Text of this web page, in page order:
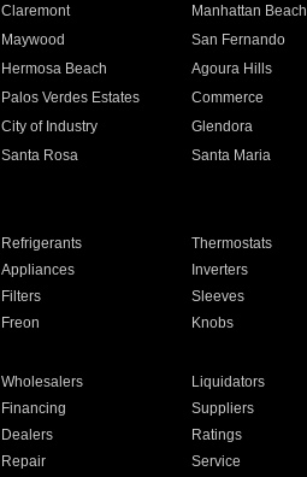
Claremont Manhattan Beach
Maywood San Fernando
Hermosa Beach Agoura Hills
Palos Verdes Estates Commerce
City of Industry Glendora
Santa Rosa Santa Maria
Refrigerants Thermostats
Appliances Inverters
Filters Sleeves
Freon Knobs
Wholesalers Liquidators
Financing Suppliers
Dealers Ratings
Repair Service